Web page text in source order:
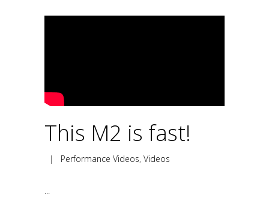
This M2 is fast!
| Performance Videos, Videos
...